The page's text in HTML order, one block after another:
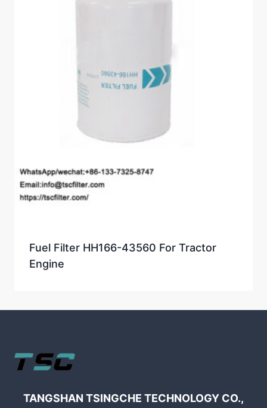
Fuel Filter HH166-43560 For Tractor
Engine
TANGSHAN TSINGCHE TECHNOLOGY CO.,